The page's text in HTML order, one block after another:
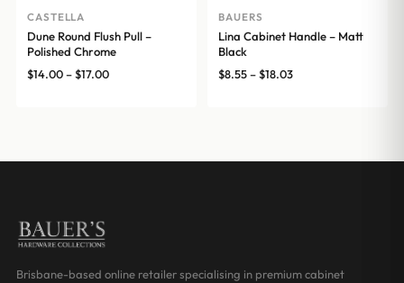
CASTELLA
Dune Round Flush Pull –
Polished Chrome
$14.00–$17.00Price
BAUERS
Lina Cabinet Handle – Matt
Black
$8.55–$18.03Price
Brisbane-based online retailer specialising in premium cabinet